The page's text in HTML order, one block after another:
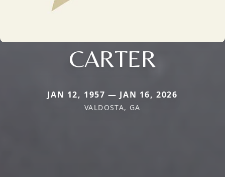
CARTER
JAN 12, 1957 — JAN 16, 2026
VALDOSTA, GA